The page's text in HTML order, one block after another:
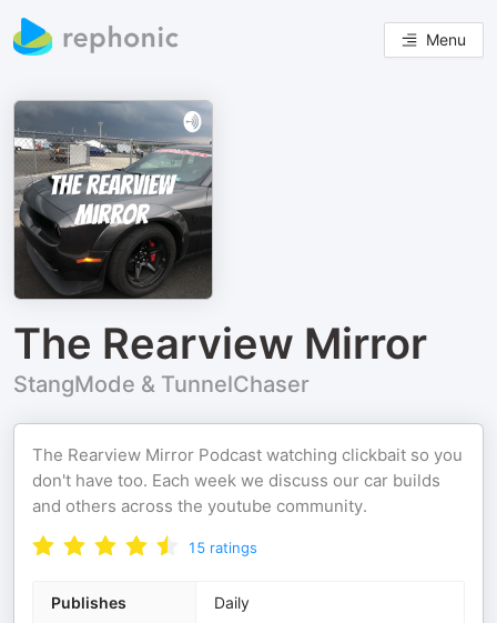
Menu
The Rearview Mirror
StangMode & TunnelChaser
The Rearview Mirror Podcast watching clickbait so you
don't have too. Each week we discuss our car builds
and others across the youtube community.
15 ratings
Publishes Daily